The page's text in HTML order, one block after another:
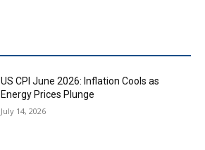
US CPI June 2026: Inflation Cools as
Energy Prices Plunge
July 14, 2026